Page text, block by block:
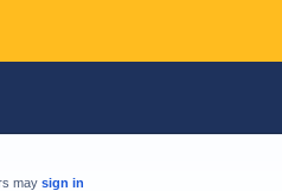
may sign in